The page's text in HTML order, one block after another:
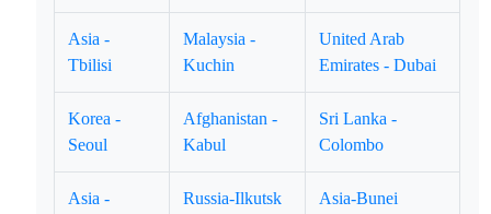
Asia -
Tbilisi
Malaysia -
Kuchin
United Arab
Emirates - Dubai
Korea -
Seoul
Afghanistan -
Kabul
Sri Lanka -
Colombo
Asia -
Russia-Ilkutsk Asia-Bunei